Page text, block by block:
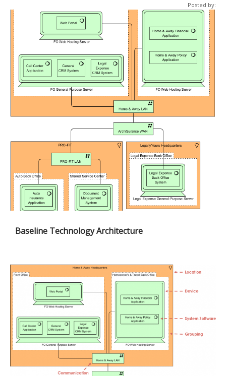
Posted by:
Baseline Technology Architecture